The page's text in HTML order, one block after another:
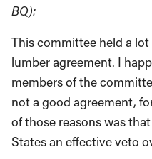
BQ):
This committee held a
lumber agreement. I
members of the
not a good agreement,
of those reasons was
States an effective veto